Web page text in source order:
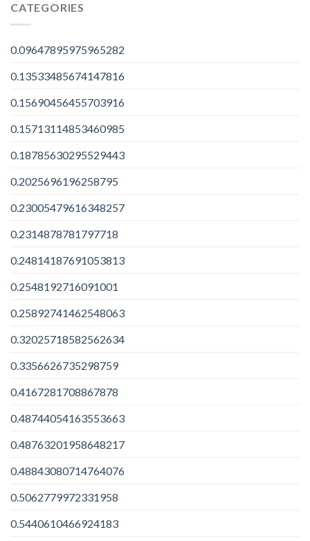
CATEGORIES
0.09647895975965282
0.13533485674147816
0.15690456455703916
0.15713114853460985
0.18785630295529443
0.2025696196258795
0.23005479616348257
0.2314878781797718
0.24814187691053813
0.2548192716091001
0.25892741462548063
0.32025718582562634
0.3356626735298759
0.4167281708867878
0.48744054163553663
0.48763201958648217
0.48843080714764076
0.5062779972331958
0.5440610466924183